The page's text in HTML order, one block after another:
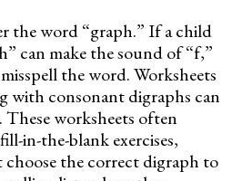
the word “graph.” If a child
can make the sound of “f,”
the word. Worksheets
with consonant digraphs can
worksheets often
in-the-blank exercises,
the correct digraph to